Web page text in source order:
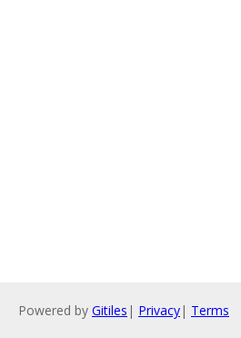
Powered by Gitiles | Privacy| Terms